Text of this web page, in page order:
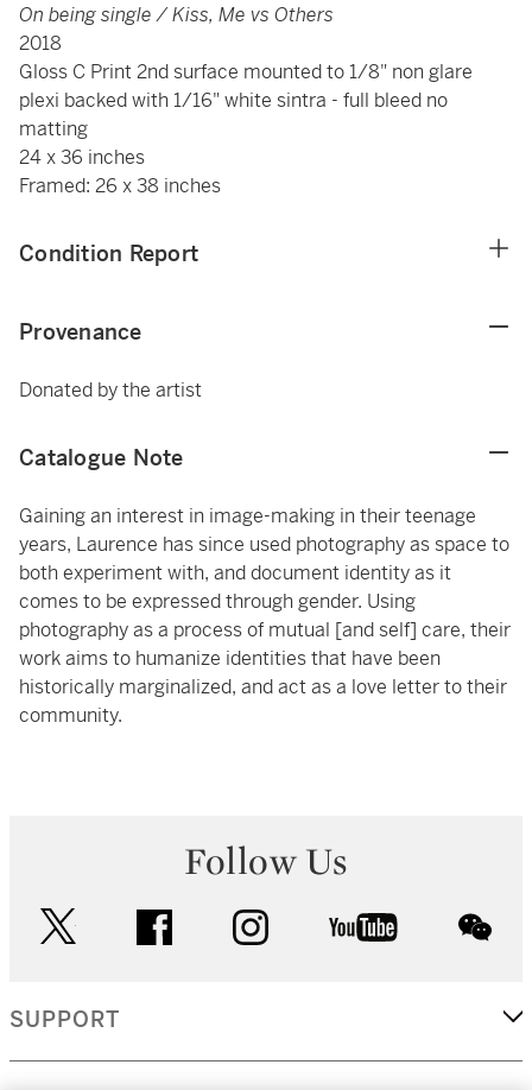
On being single / Kiss, Me vs Others
2018
Gloss C Print 2nd surface mounted to 1/8" non glare
plexi backed with 1/16" white sintra - full bleed no
matting
24 x 36 inches
Framed: 26 x 38 inches
Condition Report
Provenance
Donated by the artist
Catalogue Note
Gaining an interest in image-making in their teenage
years, Laurence has since used photography as space to
both experiment with, and document identity as it
comes to be expressed through gender. Using
photography as a process of mutual [and self] care, their
work aims to humanize identities that have been
historically marginalized, and act as a love letter to their
community.
Follow Us
facebook instagram youtube
SUPPORT